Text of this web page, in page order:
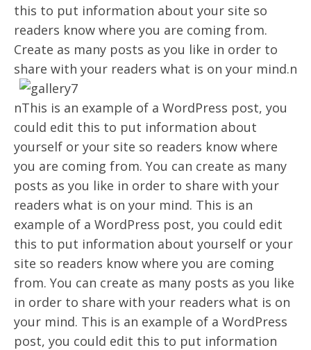
this to put information about your site so
readers know where you are coming from.
Create as many posts as you like in order to
share with your readers what is on your mind.n
nThis is an example of a WordPress post, you
could edit this to put information about
yourself or your site so readers know where
you are coming from. You can create as many
posts as you like in order to share with your
readers what is on your mind. This is an
example of a WordPress post, you could edit
this to put information about yourself or your
site so readers know where you are coming
from. You can create as many posts as you like
in order to share with your readers what is on
your mind. This is an example of a WordPress
post, you could edit this to put information